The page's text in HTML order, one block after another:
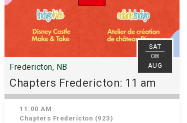
SAT
08
AUG
Fredericton, NB
Chapters Fredericton: 11 am
11:00 AM
Chapters Fredericton (923)